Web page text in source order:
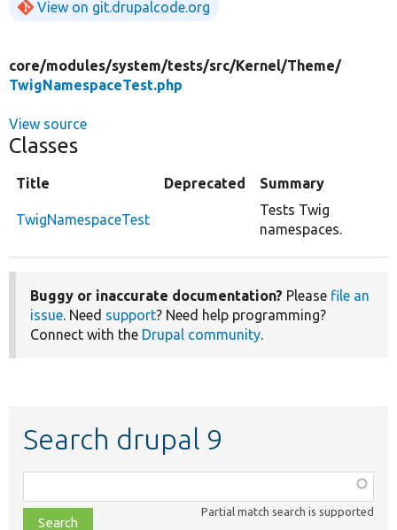
View on git.drupalcode.org
core/modules/system/tests/src/Kernel/Theme/
TwigNamespaceTest.php
View source
Classes
Title Deprecated Summary
TwigNamespaceTest
Tests Twig
namespaces.
Buggy or inaccurate documentation? Please file an
issue. Need support? Need help programming?
Connect with the Drupal community.
Search drupal 9
class,
file,
Partial match search is supported